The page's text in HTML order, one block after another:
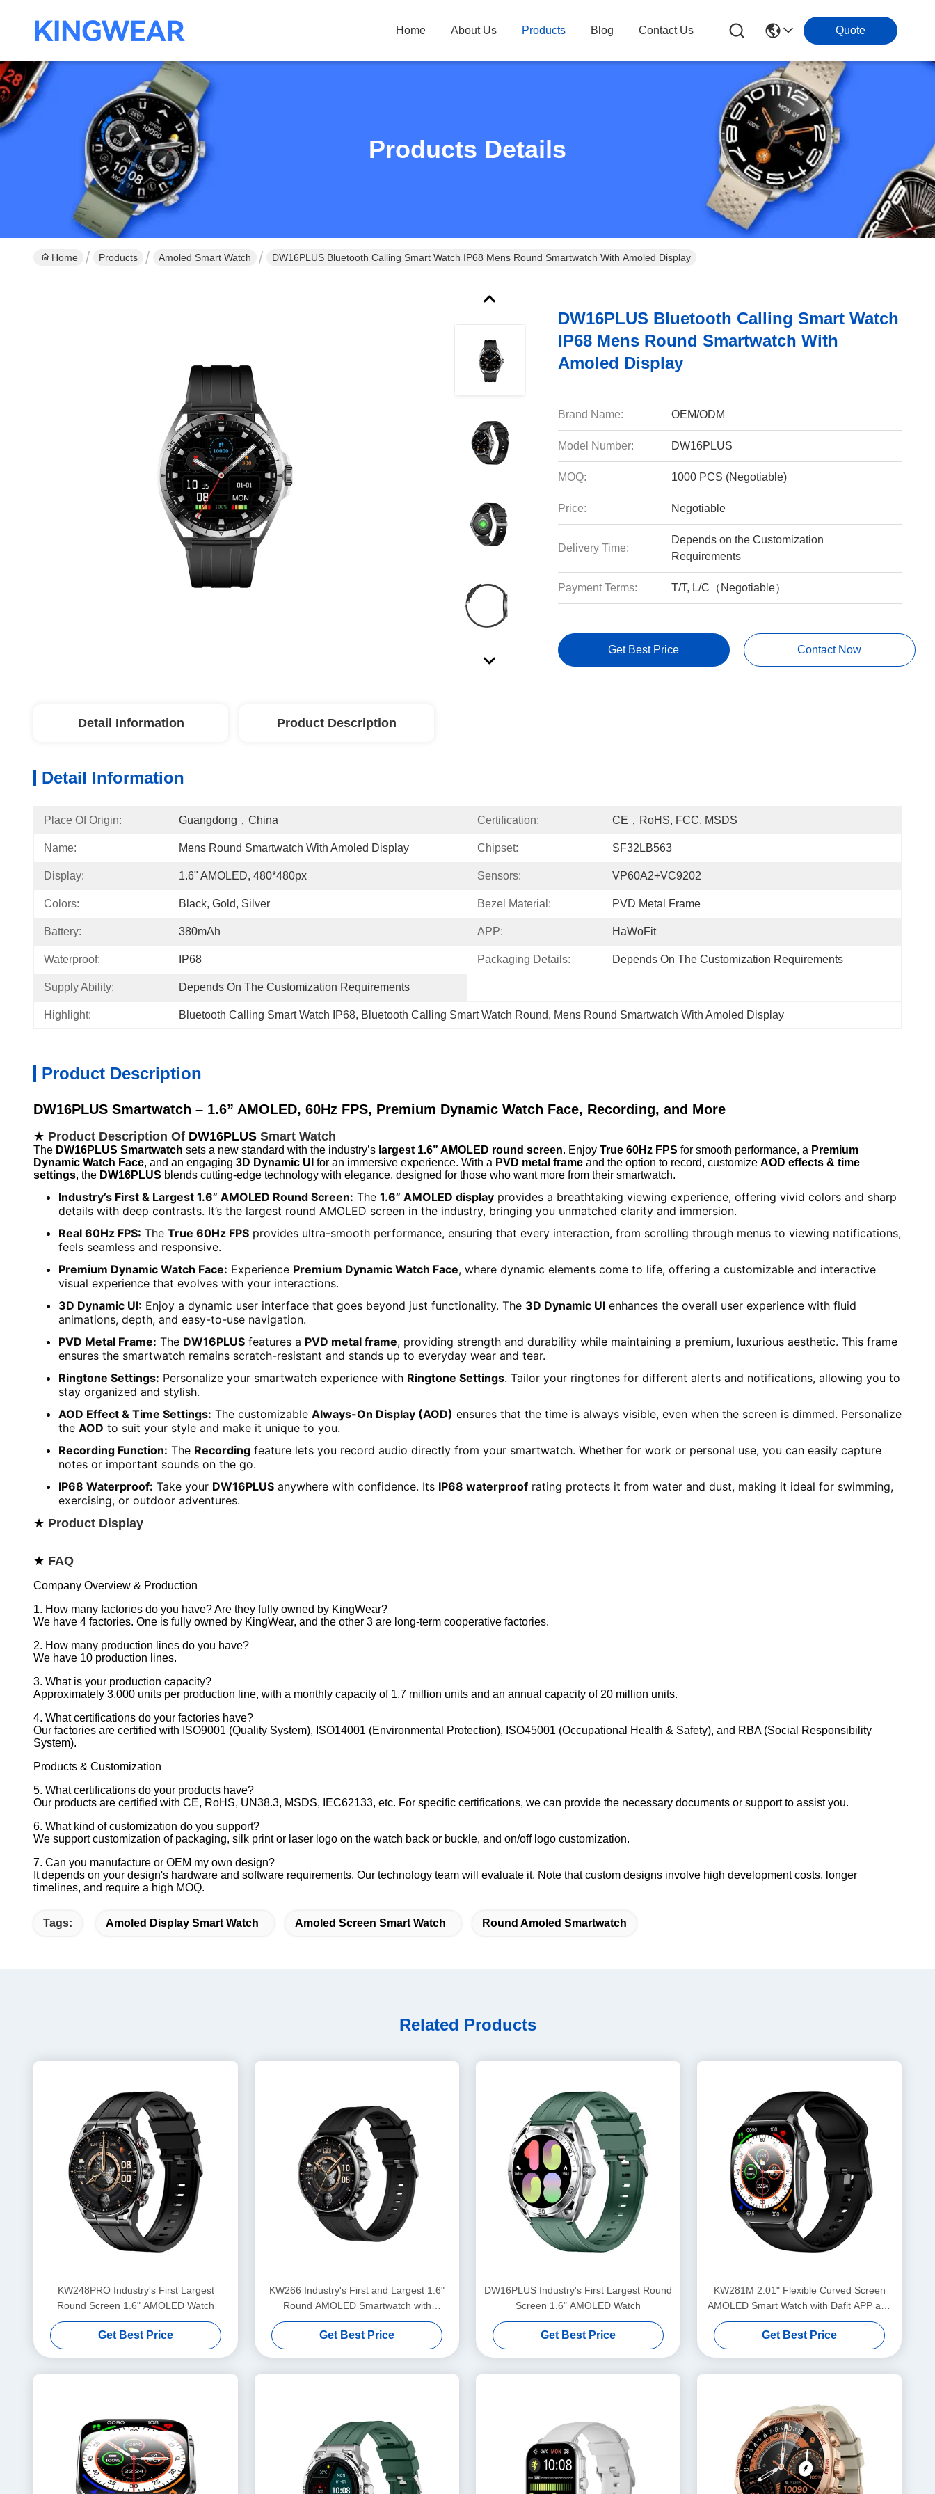
Home About Us Products Blog Contact Us Quote
Products Details
Home Products Amoled Smart Watch DW16PLUS Bluetooth Calling Smart Watch IP68 Mens Round Smartwatch With Amoled Display
DW16PLUS Bluetooth Calling Smart Watch
IP68 Mens Round Smartwatch With
Amoled Display
Brand Name: OEM/ODM
Model Number: DW16PLUS
MOQ: 1000 PCS (Negotiable)
Price: Negotiable
Delivery Time:
Depends on the Customization
Requirements
Payment Terms: T/T, L/C（Negotiable）
Get Best Price Contact Now
Detail Information Product Description
Detail Information
Place Of Origin: Guangdong，China Certification: CE，RoHS, FCC, MSDS
Name: Mens Round Smartwatch With Amoled Display Chipset: SF32LB563
Display: 1.6" AMOLED, 480*480px Sensors: VP60A2+VC9202
Colors: Black, Gold, Silver Bezel Material: PVD Metal Frame
Battery: 380mAh APP: HaWoFit
Waterproof: IP68 Packaging Details: Depends On The Customization Requirements
Supply Ability: Depends On The Customization Requirements
Highlight: Bluetooth Calling Smart Watch IP68, Bluetooth Calling Smart Watch Round, Mens Round Smartwatch With Amoled Display
Product Description
DW16PLUS Smartwatch – 1.6” AMOLED, 60Hz FPS, Premium Dynamic Watch Face, Recording, and More
★ Product Description Of DW16PLUS Smart Watch
The DW16PLUS Smartwatch sets a new standard with the industry’s largest 1.6” AMOLED round screen. Enjoy True 60Hz FPS for smooth performance, a Premium
Dynamic Watch Face, and an engaging 3D Dynamic UI for an immersive experience. With a PVD metal frame and the option to record, customize AOD effects & time
settings, the DW16PLUS blends cutting-edge technology with elegance, designed for those who want more from their smartwatch.
Industry’s First & Largest 1.6” AMOLED Round Screen: The 1.6” AMOLED display provides a breathtaking viewing experience, offering vivid colors and sharp
details with deep contrasts. It’s the largest round AMOLED screen in the industry, bringing you unmatched clarity and immersion.
Real 60Hz FPS: The True 60Hz FPS provides ultra-smooth performance, ensuring that every interaction, from scrolling through menus to viewing notifications,
feels seamless and responsive.
Premium Dynamic Watch Face: Experience Premium Dynamic Watch Face, where dynamic elements come to life, offering a customizable and interactive
visual experience that evolves with your interactions.
3D Dynamic UI: Enjoy a dynamic user interface that goes beyond just functionality. The 3D Dynamic UI enhances the overall user experience with fluid
animations, depth, and easy-to-use navigation.
PVD Metal Frame: The DW16PLUS features a PVD metal frame, providing strength and durability while maintaining a premium, luxurious aesthetic. This frame
ensures the smartwatch remains scratch-resistant and stands up to everyday wear and tear.
Ringtone Settings: Personalize your smartwatch experience with Ringtone Settings. Tailor your ringtones for different alerts and notifications, allowing you to
stay organized and stylish.
AOD Effect & Time Settings: The customizable Always-On Display (AOD) ensures that the time is always visible, even when the screen is dimmed. Personalize
the AOD to suit your style and make it unique to you.
Recording Function: The Recording feature lets you record audio directly from your smartwatch. Whether for work or personal use, you can easily capture
notes or important sounds on the go.
IP68 Waterproof: Take your DW16PLUS anywhere with confidence. Its IP68 waterproof rating protects it from water and dust, making it ideal for swimming,
exercising, or outdoor adventures.
★ Product Display
★ FAQ
Company Overview & Production
1. How many factories do you have? Are they fully owned by KingWear?
We have 4 factories. One is fully owned by KingWear, and the other 3 are long-term cooperative factories.
2. How many production lines do you have?
We have 10 production lines.
3. What is your production capacity?
Approximately 3,000 units per production line, with a monthly capacity of 1.7 million units and an annual capacity of 20 million units.
4. What certifications do your factories have?
Our factories are certified with ISO9001 (Quality System), ISO14001 (Environmental Protection), ISO45001 (Occupational Health & Safety), and RBA (Social Responsibility
System).
Products & Customization
5. What certifications do your products have?
Our products are certified with CE, RoHS, UN38.3, MSDS, IEC62133, etc. For specific certifications, we can provide the necessary documents or support to assist you.
6. What kind of customization do you support?
We support customization of packaging, silk print or laser logo on the watch back or buckle, and on/off logo customization.
7. Can you manufacture or OEM my own design?
It depends on your design's hardware and software requirements. Our technology team will evaluate it. Note that custom designs involve high development costs, longer
timelines, and require a high MOQ.
Tags: Amoled Display Smart Watch Amoled Screen Smart Watch Round Amoled Smartwatch
Related Products
KW248PRO Industry's First Largest
Round Screen 1.6" AMOLED Watch
Get Best Price
KW266 Industry's First and Largest 1.6"
Round AMOLED Smartwatch with
Bluetooth Calling Advanced Sensors
Get Best Price
DW16PLUS Industry's First Largest Round
Screen 1.6" AMOLED Watch
Get Best Price
KW281M 2.01" Flexible Curved Screen
AMOLED Smart Watch with Dafit APP and
Metal Bezel
Get Best Price